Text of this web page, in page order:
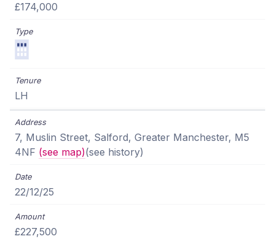
£174,000
LH
7, Muslin Street, Salford, Greater Manchester, M5
4NF (see map)(see history)
22/12/25
£227,500